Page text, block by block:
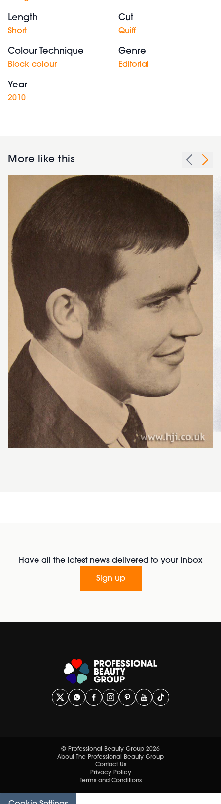
Length
Short
Cut
Quiff
Colour Technique
Block colour
Genre
Editorial
Year
2010
More like this
Have all the latest news delivered to your inbox
Sign up
© Professional Beauty Group 2026
About The Professional Beauty Group
Contact Us
Privacy Policy
Terms and Conditions